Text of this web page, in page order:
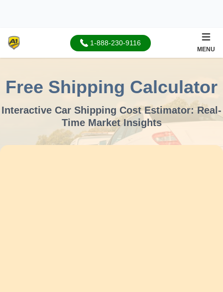
1-888-230-9116
MENU
Free Shipping Calculator
Interactive Car Shipping Cost Estimator:Real-
Time Market Insights